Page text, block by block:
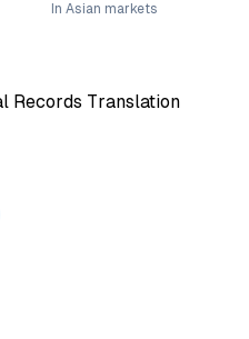
In Asian markets